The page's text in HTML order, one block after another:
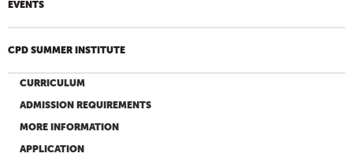
EVENTS
CPD SUMMER INSTITUTE
CURRICULUM
ADMISSION REQUIREMENTS
MORE INFORMATION
APPLICATION